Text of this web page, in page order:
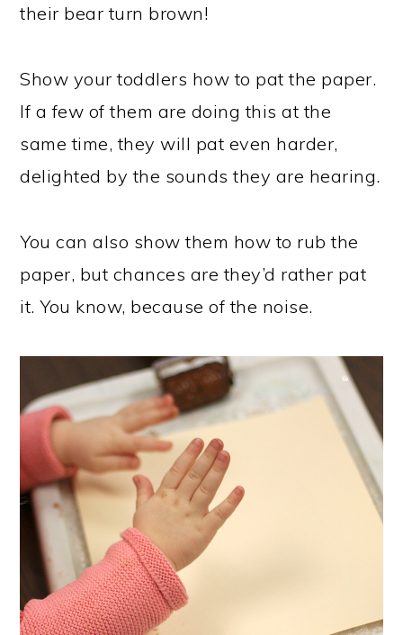
their bear turn brown!
Show your toddlers how to pat the paper.
If a few of them are doing this at the
same time, they will pat even harder,
delighted by the sounds they are hearing.
You can also show them how to rub the
paper, but chances are they’d rather pat
it. You know, because of the noise.